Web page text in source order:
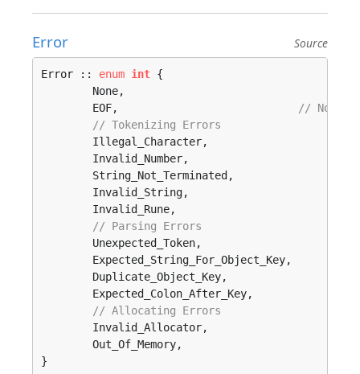
Error Source
Error :: enum int {
	EOF,
// Not
// Tokenizing Errors
// Parsing Errors
// Allocating Errors
}